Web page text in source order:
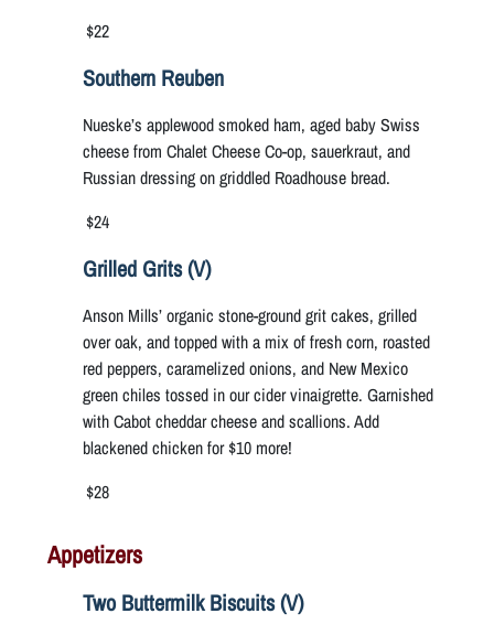
$22
Southern Reuben
Nueske’s applewood smoked ham, aged baby Swiss
cheese from Chalet Cheese Co-op, sauerkraut, and
Russian dressing on griddled Roadhouse bread.
$24
Grilled Grits (V)
Anson Mills’ organic stone-ground grit cakes, grilled
over oak, and topped with a mix of fresh corn, roasted
red peppers, caramelized onions, and New Mexico
green chiles tossed in our cider vinaigrette. Garnished
with Cabot cheddar cheese and scallions. Add
blackened chicken for $10 more!
$28
Appetizers
Two Buttermilk Biscuits (V)